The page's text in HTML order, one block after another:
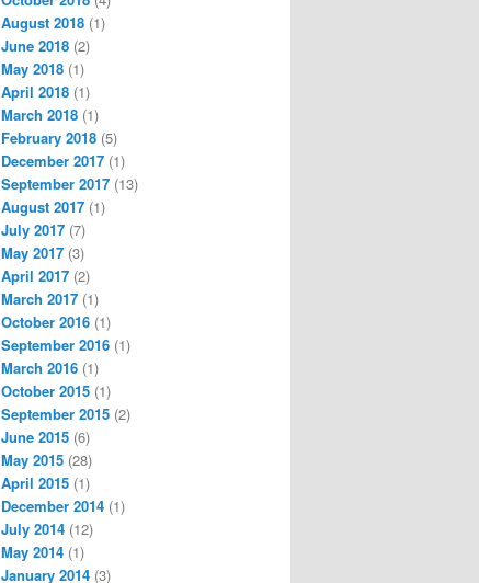
August 2018 (1)
June 2018 (2)
May 2018 (1)
April 2018 (1)
March 2018 (1)
February 2018 (5)
December 2017 (1)
September 2017 (13)
August 2017 (1)
July 2017 (7)
May 2017 (3)
April 2017 (2)
March 2017 (1)
October 2016 (1)
September 2016 (1)
March 2016 (1)
October 2015 (1)
September 2015 (2)
June 2015 (6)
May 2015 (28)
April 2015 (1)
December 2014 (1)
July 2014 (12)
May 2014 (1)
January 2014 (3)